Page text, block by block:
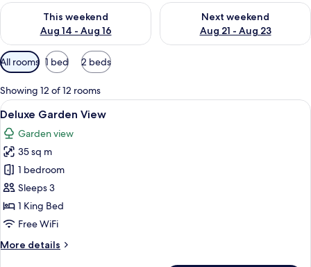
This weekend
Aug 14 - Aug 16
Check availability for this weekend Aug 14 - Aug 16
Next weekend
Aug 21 - Aug 23
Check availability for next
Available
filters
for
rooms
All rooms 1 bed 2 beds
Showing 12 of 12 rooms
View
all
photos
for
Deluxe
Garden
View
A spacious bedroom with a large
12
Deluxe Garden View
Garden view
35 sq m
1 bedroom
Sleeps 3
1 King Bed
Free WiFi
More details
More